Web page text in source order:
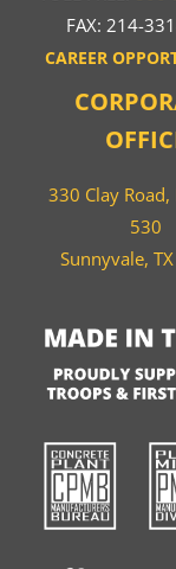
FAX: 214-
CAREER
330 Clay
530
Sunnyvale,